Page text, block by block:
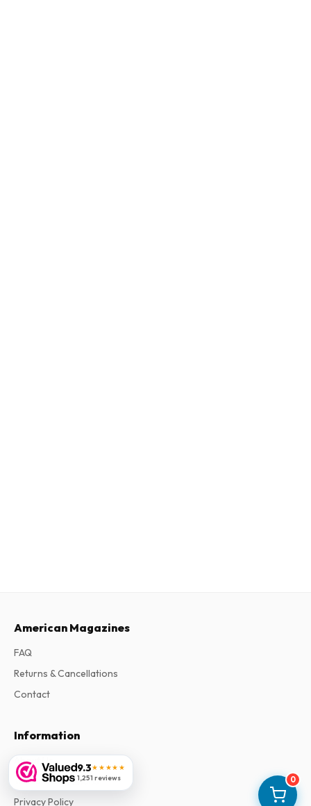
0
9.3★★★★★
1,251 reviews
American Magazines
FAQ
Returns & Cancellations
Contact
Information
About Us
Terms & Conditions
Privacy Policy